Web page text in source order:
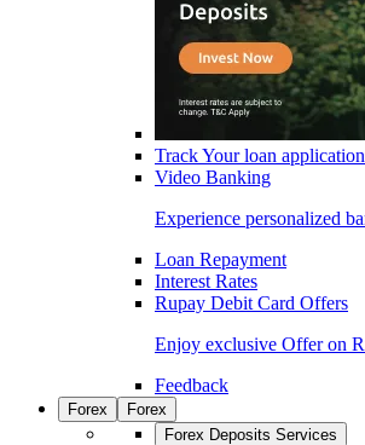
Track Your loan
Video Banking
Experience personalized
Loan Repayment
Interest Rates
Rupay Debit Card Offers
Enjoy exclusive Offer on
Feedback
Forex
Forex
Forex Deposits Services